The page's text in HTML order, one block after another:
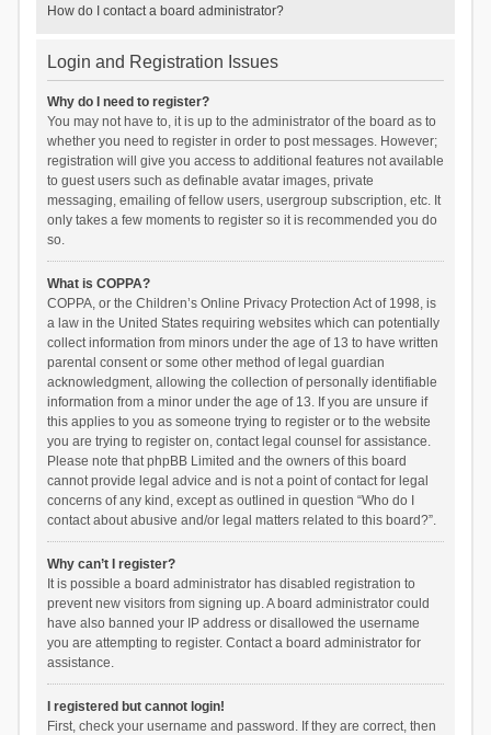
How do I contact a board administrator?
Login and Registration Issues
Why do I need to register?
You may not have to, it is up to the administrator of the board as to
whether you need to register in order to post messages. However;
registration will give you access to additional features not available
to guest users such as definable avatar images, private
messaging, emailing of fellow users, usergroup subscription, etc. It
only takes a few moments to register so it is recommended you do
so.
What is COPPA?
COPPA, or the Children’s Online Privacy Protection Act of 1998, is
a law in the United States requiring websites which can potentially
collect information from minors under the age of 13 to have written
parental consent or some other method of legal guardian
acknowledgment, allowing the collection of personally identifiable
information from a minor under the age of 13. If you are unsure if
this applies to you as someone trying to register or to the website
you are trying to register on, contact legal counsel for assistance.
Please note that phpBB Limited and the owners of this board
cannot provide legal advice and is not a point of contact for legal
concerns of any kind, except as outlined in question “Who do I
contact about abusive and/or legal matters related to this board?”.
Why can’t I register?
It is possible a board administrator has disabled registration to
prevent new visitors from signing up. A board administrator could
have also banned your IP address or disallowed the username
you are attempting to register. Contact a board administrator for
assistance.
I registered but cannot login!
First, check your username and password. If they are correct, then